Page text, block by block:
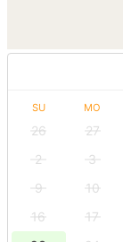
SU MO
26 27
2
3
9
10
16
17